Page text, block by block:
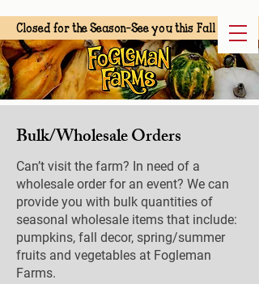
Closed for the Season-See you this Fall
Bulk/Wholesale Orders
Can’t visit the farm? In need of a
wholesale order for an event? We can
provide you with bulk quantities of
seasonal wholesale items that include:
pumpkins, fall decor, spring/summer
fruits and vegetables at Fogleman
Farms.